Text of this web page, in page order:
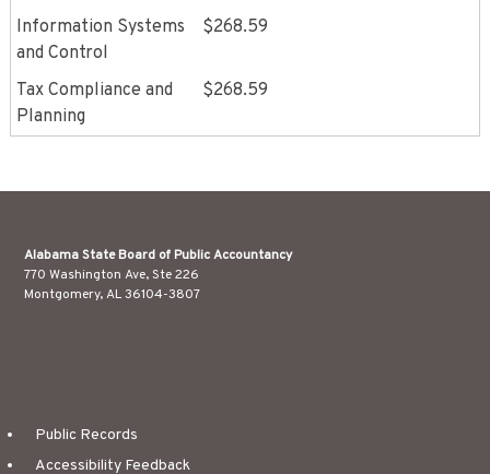
Information Systems
and Control
$268.59
Tax Compliance and
Planning
$268.59
Alabama State Board of Public Accountancy
770 Washington Ave, Ste 226
Montgomery, AL 36104-3807
Public Records
Accessibility Feedback